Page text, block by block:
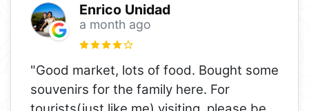
Enrico Unidad
a month ago
"Good market, lots of food. Bought some
souvenirs for the family here. For